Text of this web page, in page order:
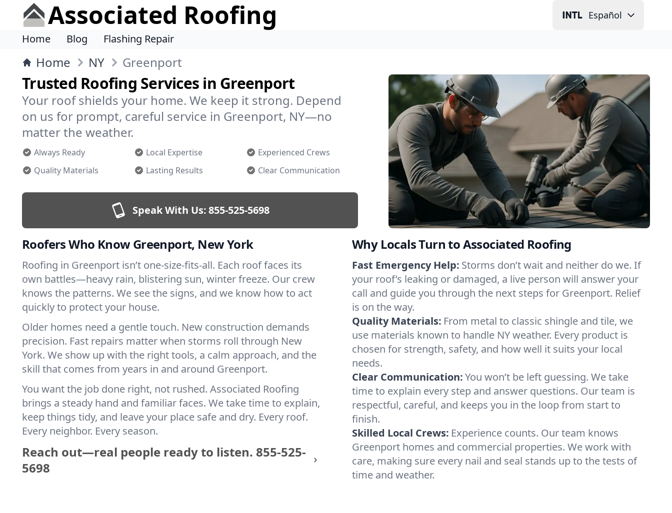
Associated Roofing Español
Home Blog Flashing Repair
Home NY Greenport
Trusted Roofing Services in Greenport
Your roof shields your home. We keep it strong. Depend
on us for prompt, careful service in Greenport, NY—no
matter the weather.
Always Ready Local Expertise
Experienced Crews
Quality Materials
Lasting Results Clear Communication
Speak With Us:855-525-5698
Roofers Who Know Greenport, New York
Roofing in Greenport isn’t one-size-fits-all. Each roof faces its
own battles—heavy rain, blistering sun, winter freeze. Our crew
knows the patterns. We see the signs, and we know how to act
quickly to protect your house.
Older homes need a gentle touch. New construction demands
precision. Fast repairs matter when storms roll through New
York. We show up with the right tools, a calm approach, and the
skill that comes from years in and around Greenport.
You want the job done right, not rushed. Associated Roofing
brings a steady hand and familiar faces. We take time to explain,
keep things tidy, and leave your place safe and dry. Every roof.
Every neighbor. Every season.
Reach out—real people ready to listen. 855-525-
5698
Why Locals Turn to Associated Roofing
Fast Emergency Help: Storms don’t wait and neither do we. If
your roof’s leaking or damaged, a live person will answer your
call and guide you through the next steps for Greenport. Relief
is on the way.
Quality Materials: From metal to classic shingle and tile, we
use materials known to handle NY weather. Every product is
chosen for strength, safety, and how well it suits your local
needs.
Clear Communication:You won’t be left guessing. We take
time to explain every step and answer questions. Our team is
respectful, careful, and keeps you in the loop from start to
finish.
Skilled Local Crews: Experience counts. Our team knows
Greenport homes and commercial properties. We work with
care, making sure every nail and seal stands up to the tests of
time and weather.